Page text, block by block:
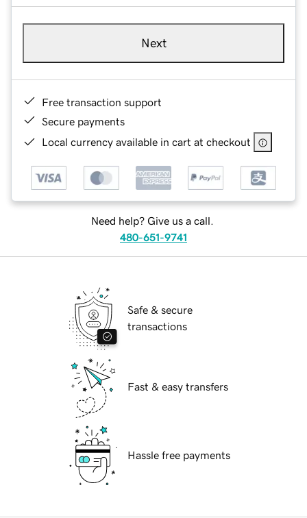
Next
Free transaction support
Secure payments
Local currency available in cart at checkout
Need help? Give us a call.
480-651-9741
Safe & secure
transactions
Fast & easy transfers
Hassle free payments